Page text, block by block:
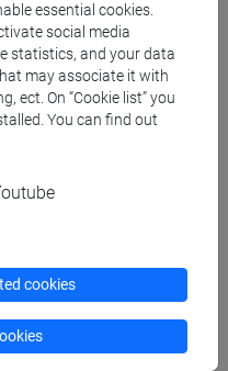
management
AND
Degree
LAW MOD.1
essential cookies.
social media
statistics, and your data
may associate it with
ect. On “Cookie list” you
You can find out
cookies